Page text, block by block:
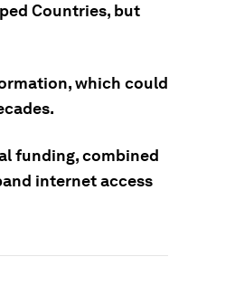
Countries, but
which could
funding, combined
internet access